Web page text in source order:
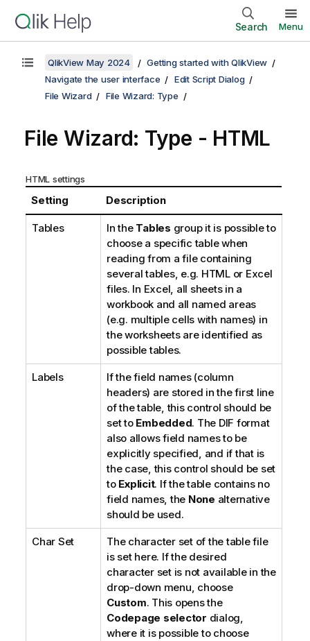
Search Menu
QlikView May 2024
Getting started with QlikView
Navigate the user interface
Edit Script Dialog
File Wizard
File Wizard: Type
File Wizard: Type - HTML
HTML settings
Setting Description
Tables In the Tables group it is possible to
choose a specific table when
reading from a file containing
several tables, e.g. HTML or Excel
files. In Excel, all sheets in a
workbook and all named areas
(e.g. multiple cells with names) in
the worksheets are identified as
possible tables.
Labels
If the field names (column
headers) are stored in the first line
of the table, this control should be
set to Embedded. The DIF format
also allows field names to be
explicitly specified, and if that is
the case, this control should be set
to Explicit. If the table contains no
field names, the None alternative
should be used.
Char Set
The character set of the table file
is set here. If the desired
character set is not available in the
drop-down menu, choose
Custom. This opens the
Codepage selector dialog,
where it is possible to choose